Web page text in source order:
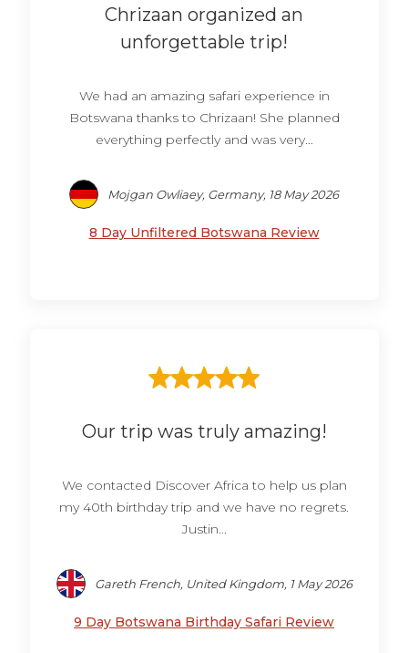
Chrizaan organized an
unforgettable trip!
We had an amazing safari experience in
Botswana thanks to Chrizaan! She planned
everything perfectly and was very...
Mojgan Owliaey, Germany, 18 May 2026
8 Day Unfiltered Botswana Review
Our trip was truly amazing!
We contacted Discover Africa to help us plan
my 40th birthday trip and we have no regrets.
Justin...
Gareth French, United Kingdom, 1 May 2026
9 Day Botswana Birthday Safari Review